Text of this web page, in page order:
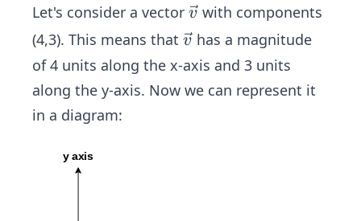
Let's consider a vector \ve
c
v with components
(4,3). This means that \ve
c
v has a magnitude
of 4 units along the x-axis and 3 units
along the y-axis. Now we can represent it
in a diagram: